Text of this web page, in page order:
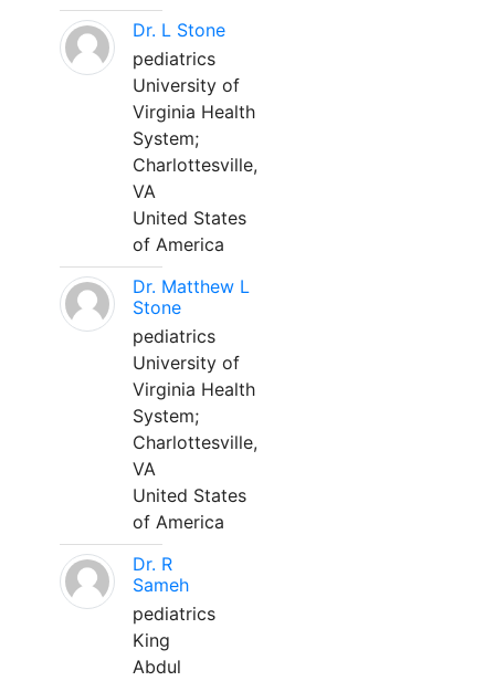
Dr. L Stone
pediatrics
University of
Virginia Health
System;
Charlottesville,
VA
United States
of America
Dr. Matthew L
Stone
pediatrics
University of
Virginia Health
System;
Charlottesville,
VA
United States
of America
Dr. R
Sameh
pediatrics
King
Abdul